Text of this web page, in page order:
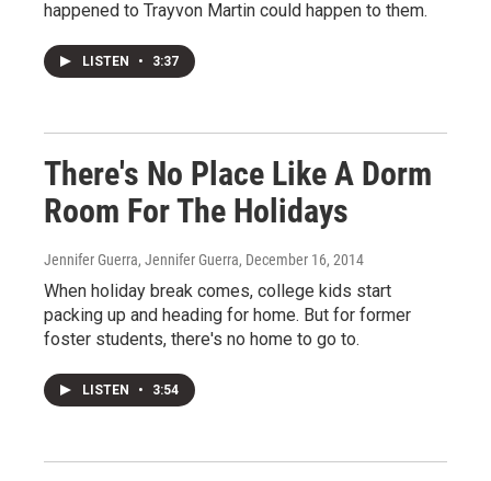
happened to Trayvon Martin could happen to them.
LISTEN • 3:37
There's No Place Like A Dorm
Room For The Holidays
Jennifer Guerra, Jennifer Guerra, December 16, 2014
When holiday break comes, college kids start
packing up and heading for home. But for former
foster students, there's no home to go to.
LISTEN • 3:54